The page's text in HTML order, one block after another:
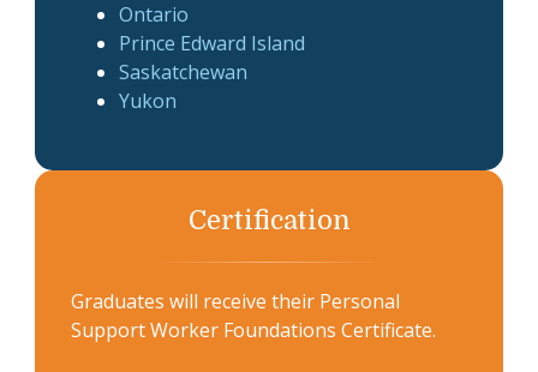
Ontario
Prince Edward Island
Saskatchewan
Yukon
Certification
Graduates will receive their Personal
Support Worker Foundations Certificate.